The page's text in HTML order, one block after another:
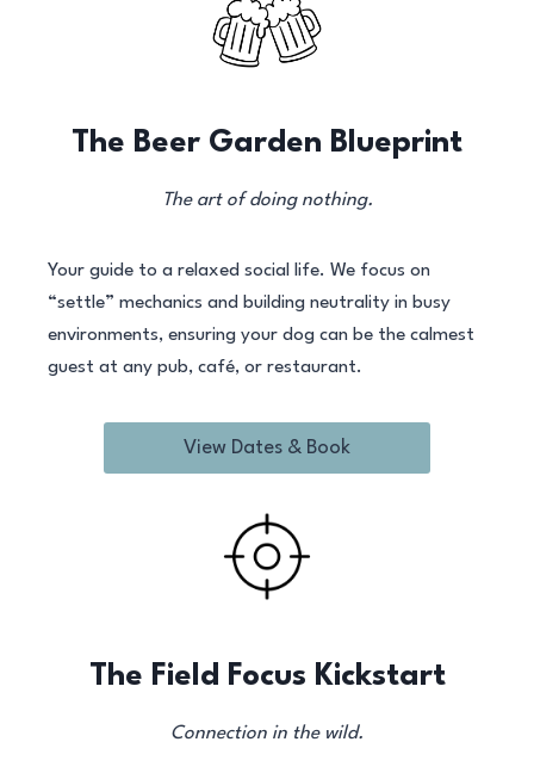
The Beer Garden Blueprint
The art of doing nothing.
Your guide to a relaxed social life. We focus on
“settle” mechanics and building neutrality in busy
environments, ensuring your dog can be the calmest
guest at any pub, café, or restaurant.
View Dates & Book
The Field Focus Kickstart
Connection in the wild.